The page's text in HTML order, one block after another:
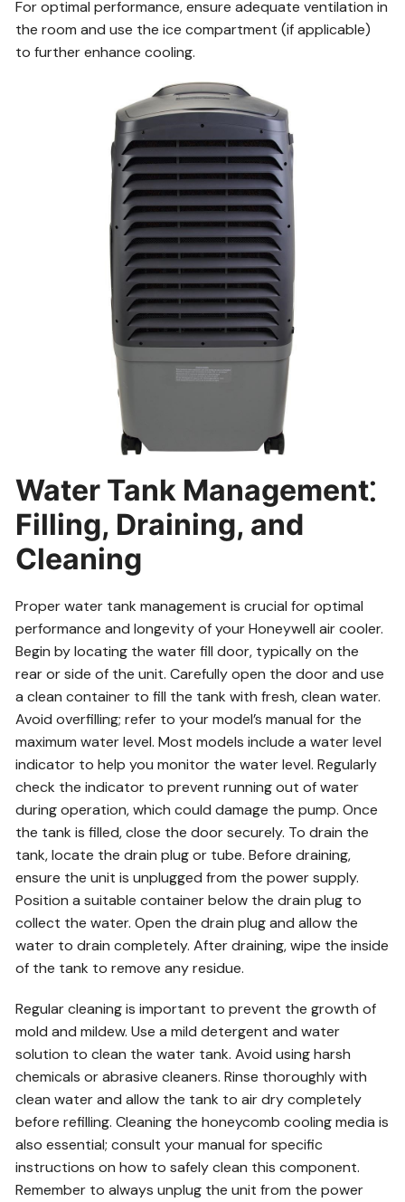
For optimal performance, ensure adequate ventilation in
the room and use the ice compartment (if applicable)
to further enhance cooling.
Water Tank Management⁚
Filling, Draining, and
Cleaning
Proper water tank management is crucial for optimal
performance and longevity of your Honeywell air cooler.
Begin by locating the water fill door, typically on the
rear or side of the unit. Carefully open the door and use
a clean container to fill the tank with fresh, clean water.
Avoid overfilling; refer to your model’s manual for the
maximum water level. Most models include a water level
indicator to help you monitor the water level. Regularly
check the indicator to prevent running out of water
during operation, which could damage the pump. Once
the tank is filled, close the door securely. To drain the
tank, locate the drain plug or tube. Before draining,
ensure the unit is unplugged from the power supply.
Position a suitable container below the drain plug to
collect the water. Open the drain plug and allow the
water to drain completely. After draining, wipe the inside
of the tank to remove any residue.
Regular cleaning is important to prevent the growth of
mold and mildew. Use a mild detergent and water
solution to clean the water tank. Avoid using harsh
chemicals or abrasive cleaners. Rinse thoroughly with
clean water and allow the tank to air dry completely
before refilling. Cleaning the honeycomb cooling media is
also essential; consult your manual for specific
instructions on how to safely clean this component.
Remember to always unplug the unit from the power